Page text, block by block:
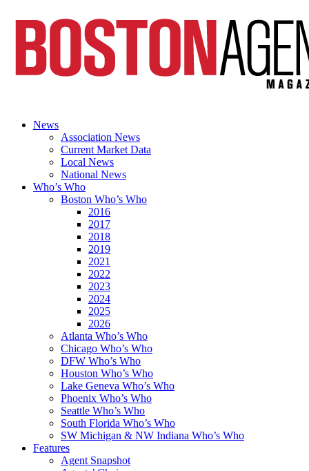
News
Association News
Current Market Data
Local News
National News
Who’s Who
Boston Who’s Who
2016
2017
2018
2019
2021
2022
2023
2024
2025
2026
Atlanta Who’s Who
Chicago Who’s Who
DFW Who’s Who
Houston Who’s Who
Lake Geneva Who’s Who
Phoenix Who’s Who
Seattle Who’s Who
South Florida Who’s Who
SW Michigan & NW Indiana Who’s Who
Features
Agent Snapshot